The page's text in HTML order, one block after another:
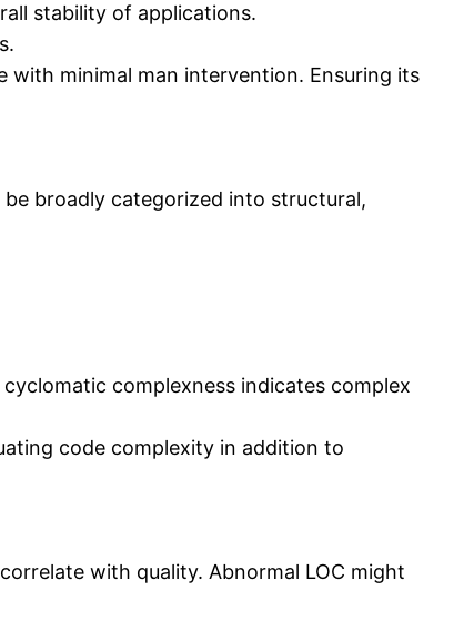
stability of applications.
with minimal man intervention. Ensuring its
broadly categorized into structural,
complexness indicates complex
code complexity in addition to
with quality. Abnormal LOC might